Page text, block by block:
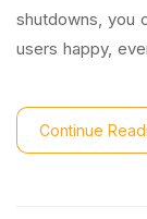
shutdowns, you
users happy,
Continue